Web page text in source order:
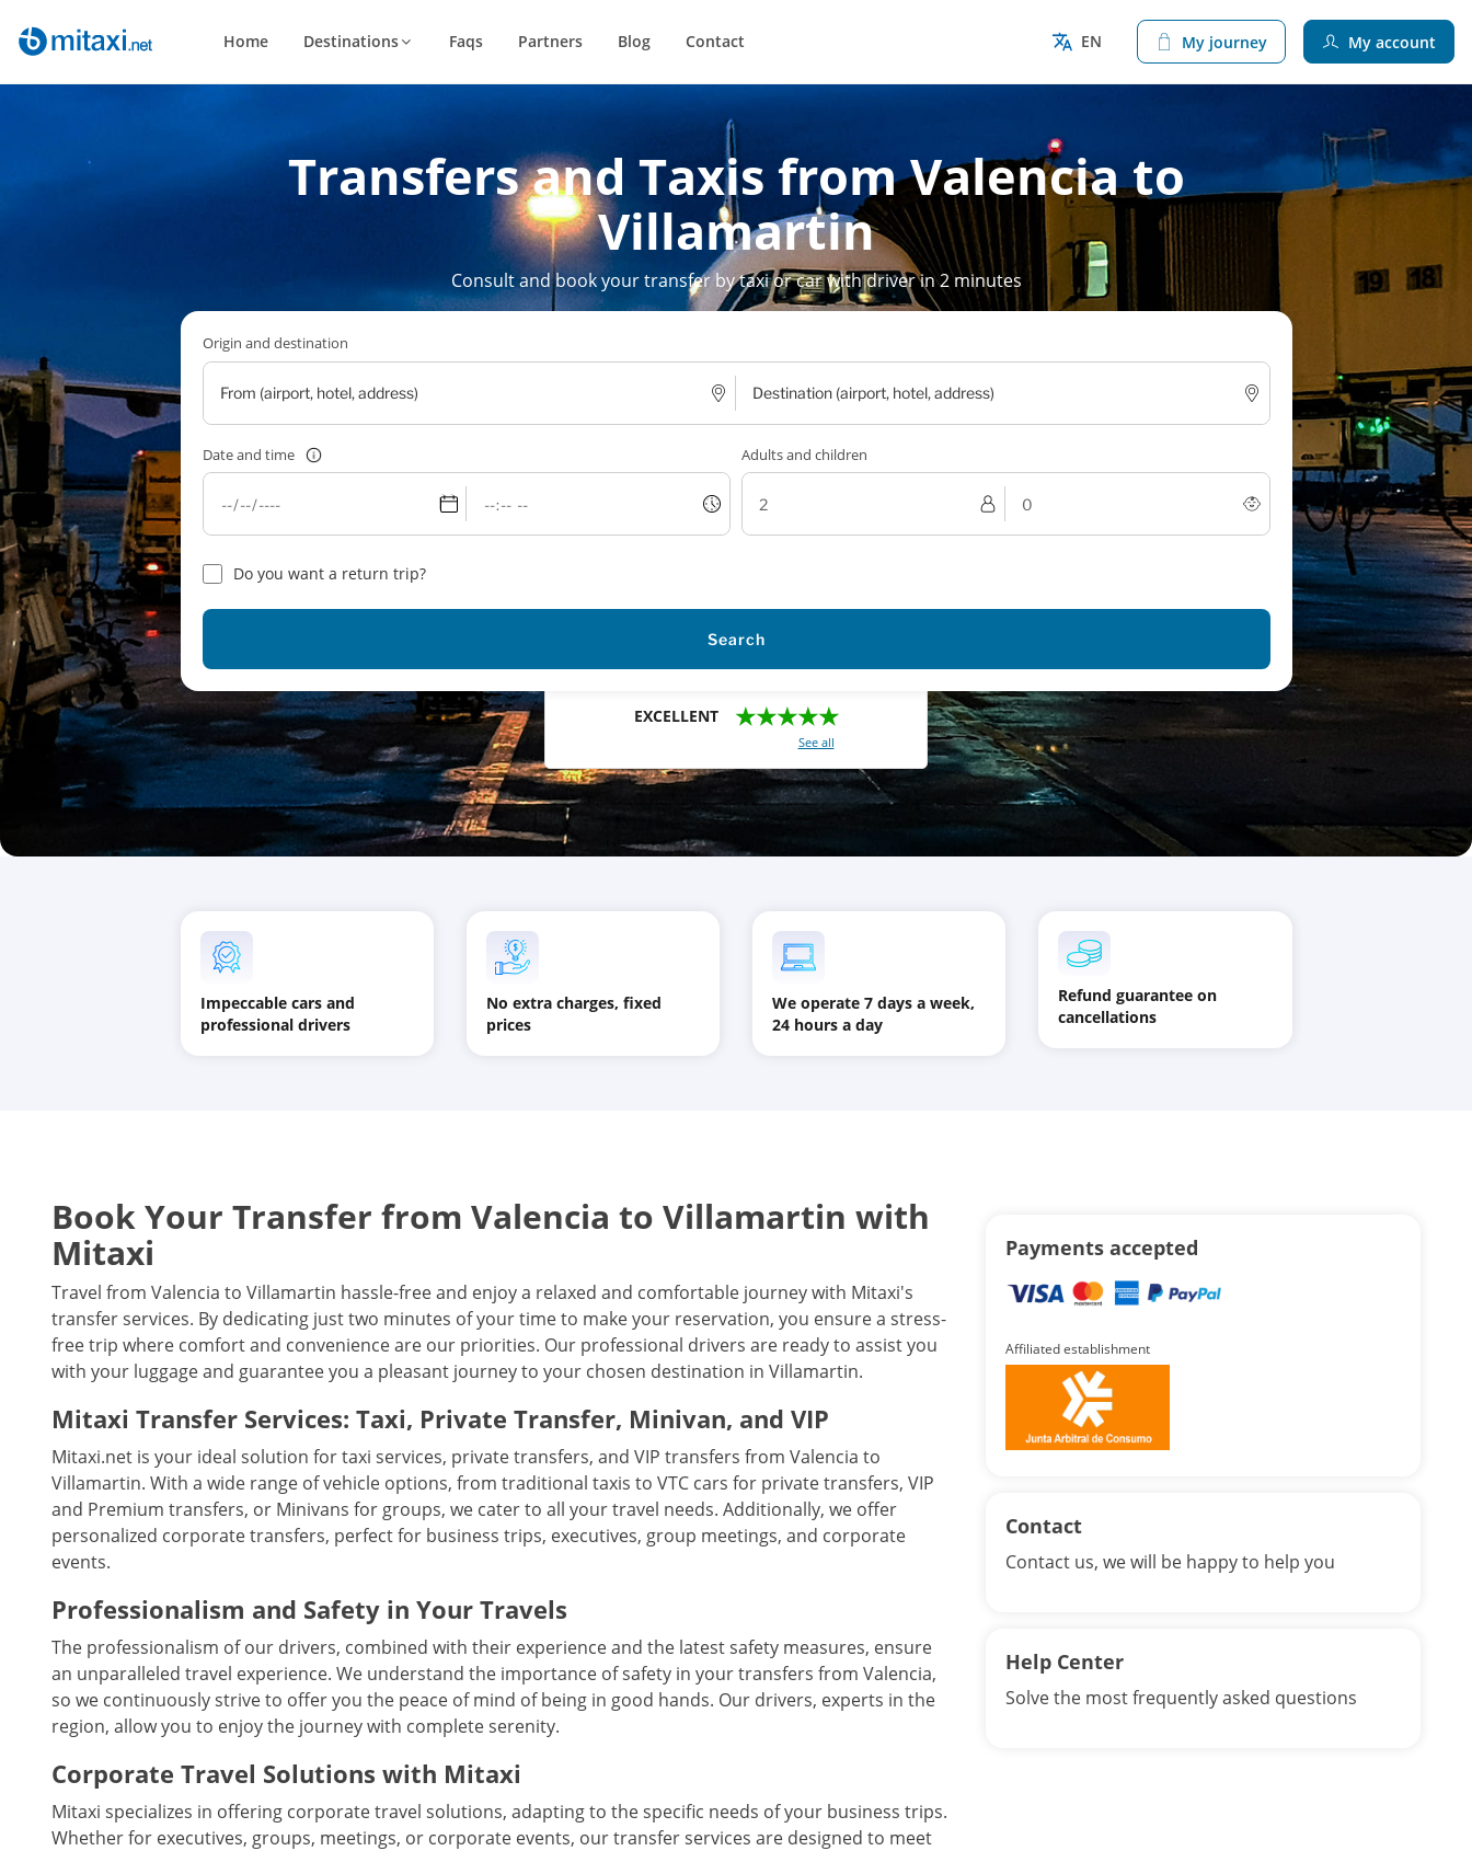
Home Destinations Faqs Partners Blog Contact EN My journey My account
Transfers and Taxis from Valencia to
Villamartin
Consult and book your transfer by taxi or car with driver in 2 minutes
Origin and destination
Date and time Adults and children
Do you want a return trip?
Search
EXCELLENT ★★★★★
See all
Impeccable cars and
professional drivers
No extra charges, fixed
prices
We operate 7 days a week,
24 hours a day
Refund guarantee on
cancellations
Book Your Transfer from Valencia to Villamartin with
Mitaxi
Travel from Valencia to Villamartin hassle-free and enjoy a relaxed and comfortable journey with Mitaxi's
transfer services. By dedicating just two minutes of your time to make your reservation, you ensure a stress-
free trip where comfort and convenience are our priorities. Our professional drivers are ready to assist you
with your luggage and guarantee you a pleasant journey to your chosen destination in Villamartin.
Mitaxi Transfer Services: Taxi, Private Transfer, Minivan, and VIP
Mitaxi.net is your ideal solution for taxi services, private transfers, and VIP transfers from Valencia to
Villamartin. With a wide range of vehicle options, from traditional taxis to VTC cars for private transfers, VIP
and Premium transfers, or Minivans for groups, we cater to all your travel needs. Additionally, we offer
personalized corporate transfers, perfect for business trips, executives, group meetings, and corporate
events.
Professionalism and Safety in Your Travels
The professionalism of our drivers, combined with their experience and the latest safety measures, ensure
an unparalleled travel experience. We understand the importance of safety in your transfers from Valencia,
so we continuously strive to offer you the peace of mind of being in good hands. Our drivers, experts in the
region, allow you to enjoy the journey with complete serenity.
Corporate Travel Solutions with Mitaxi
Mitaxi specializes in offering corporate travel solutions, adapting to the specific needs of your business trips.
Whether for executives, groups, meetings, or corporate events, our transfer services are designed to meet
Payments accepted
Affiliated establishment
Contact
Contact us, we will be happy to help you
Help Center
Solve the most frequently asked questions